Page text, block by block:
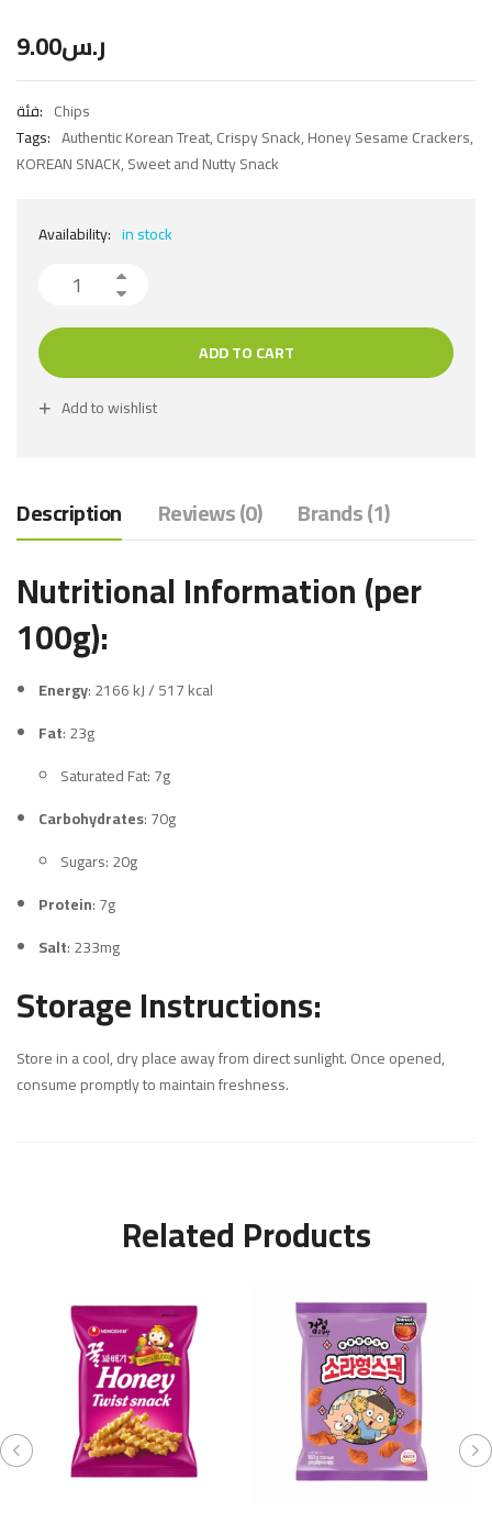
ر.س9.00
فئة: Chips
Tags: Authentic Korean Treat,Crispy Snack,Honey Sesame Crackers,
KOREAN SNACK,Sweet and Nutty Snack
Availability: in stock
ADD TO CART
Add to wishlist
Description Reviews (0) Brands (1)
Nutritional Information (per
100g):
Energy:2166 kJ / 517 kcal
Fat: 23g
Saturated Fat: 7g
Carbohydrates: 70g
Sugars: 20g
Protein: 7g
Salt:233mg
Storage Instructions:
Store in a cool, dry place away from direct sunlight. Once opened,
consume promptly to maintain freshness.
Related Products